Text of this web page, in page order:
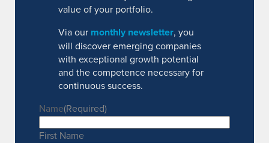
value of your portfolio.
Via our monthly newsletter, you
will discover emerging companies
with exceptional growth potential
and the competence necessary for
continuous success.
Name(Required)
First Name